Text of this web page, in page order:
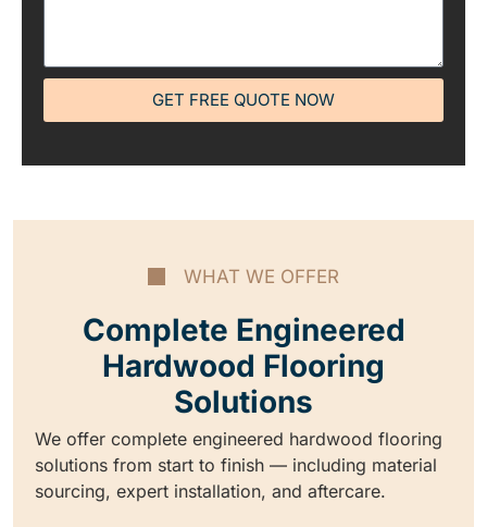
GET FREE QUOTE NOW
WHAT WE OFFER
Complete Engineered
Hardwood Flooring
Solutions
We offer complete engineered hardwood flooring
solutions from start to finish — including material
sourcing, expert installation, and aftercare.